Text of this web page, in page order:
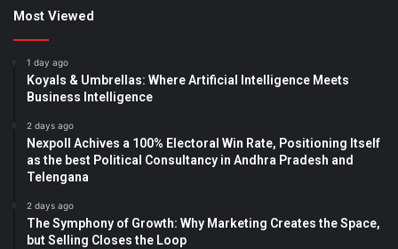
Most Viewed
1 day ago
Koyals & Umbrellas: Where Artificial Intelligence Meets
Business Intelligence
2 days ago
Nexpoll Achives a 100% Electoral Win Rate, Positioning Itself
as the best Political Consultancy in Andhra Pradesh and
Telengana
2 days ago
The Symphony of Growth: Why Marketing Creates the Space,
but Selling Closes the Loop